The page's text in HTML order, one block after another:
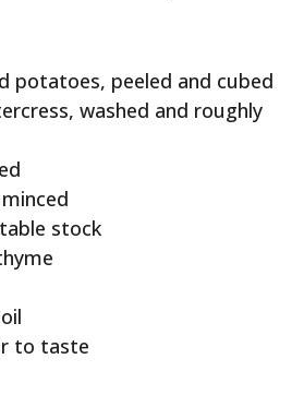
potatoes, peeled and cubed
washed and roughly
stock
to taste